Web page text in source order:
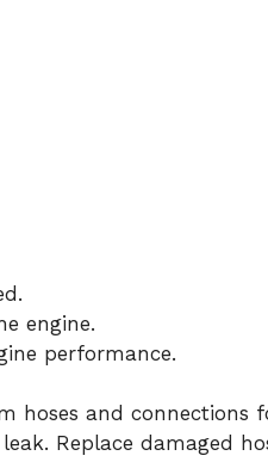
engine.
performance.
hoses and connections
Replace damaged